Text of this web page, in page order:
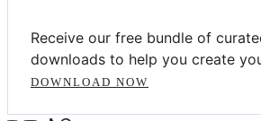
Receive our free bundle of
downloads to help you create
DOWNLOAD NOW